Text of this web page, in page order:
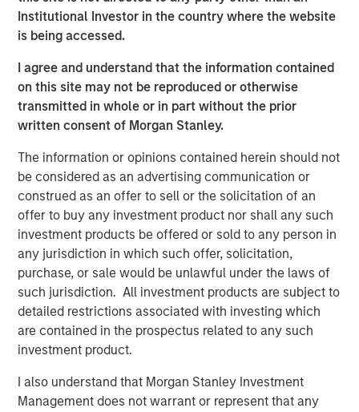
Institutional Investor in the country where the website
is being accessed.
I agree and understand that the information contained
on this site may not be reproduced or otherwise
transmitted in whole or in part without the prior
written consent of Morgan Stanley.
The information or opinions contained herein should not
be considered as an advertising communication or
construed as an offer to sell or the solicitation of an
offer to buy any investment product nor shall any such
investment products be offered or sold to any person in
any jurisdiction in which such offer, solicitation,
purchase, or sale would be unlawful under the laws of
such jurisdiction. All investment products are subject to
detailed restrictions associated with investing which
are contained in the prospectus related to any such
investment product.
I also understand that Morgan Stanley Investment
Management does not warrant or represent that any
responsible investing is not just ethical but increasingly
essential for identifying resilient, forward-looking
View Video
Clicking above will exit the Morgan Stanley Investment
Management site and direct you to an external site.
See below for more important disclosures.
For more information about the Calvert US Large-Cap
Core Responsible Index ETF (CVLC) pleaseclick here.
For more information about the Calvert International
Responsible Index ETF (CVIE) pleaseclick here.
Calvert has one of the industry's largest and most diverse